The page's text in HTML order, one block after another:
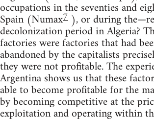
occupations in the seventies and
Spain (Numax7 ), or during
decolonization period in Algeria?
factories were factories that had
abandoned by the capitalists
they were not profitable. The
Argentina shows us that these
able to become profitable for the
by becoming competitive at the
exploitation and operating within